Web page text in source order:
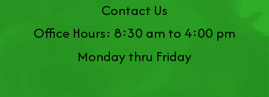
Contact Us
Office Hours: 8:30 am to 4:00 pm
Monday thru Friday